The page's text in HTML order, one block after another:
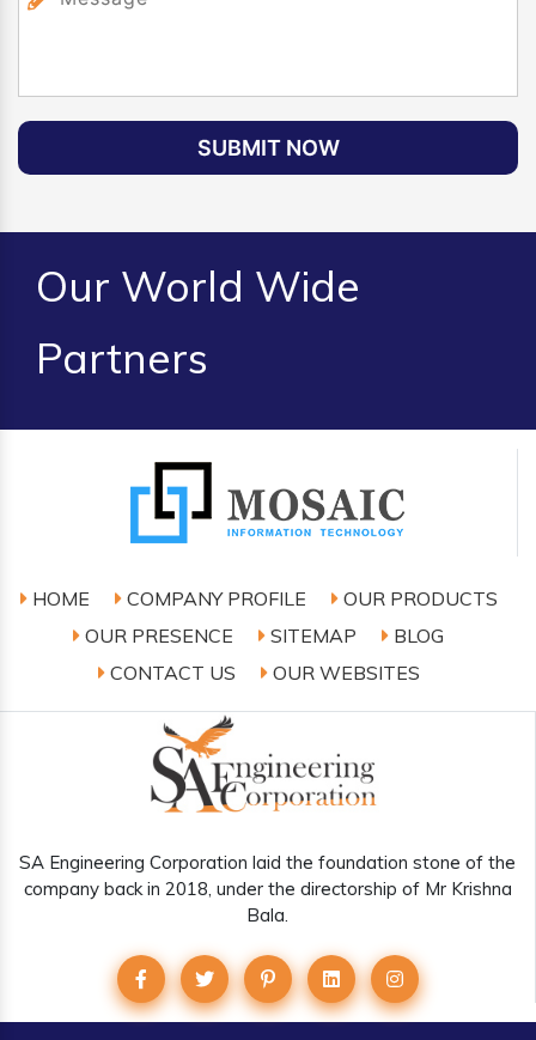
SUBMIT NOW
Our World Wide
Partners
HOME COMPANY PROFILE
OUR PRODUCTS
OUR PRESENCE
SITEMAP
BLOG
CONTACT US
OUR WEBSITES
SA Engineering Corporation laid the foundation stone of the
company back in 2018, under the directorship of Mr Krishna
Bala.